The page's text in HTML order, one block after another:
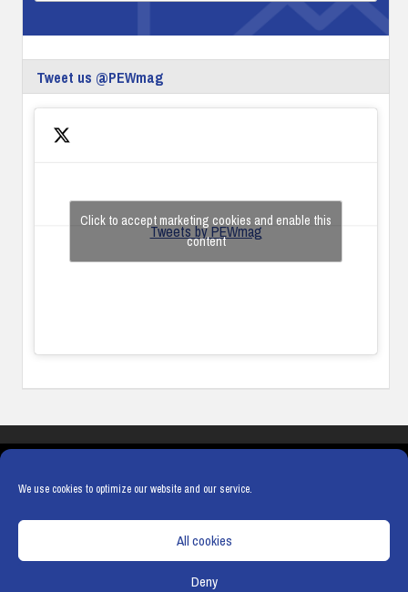
We use cookies to optimize our website and our service.
All cookies
Deny
Tweet us @PEWmag
Tweets by PEWmag
Click to accept marketing cookies and enable this
content
COOKIE POLICY